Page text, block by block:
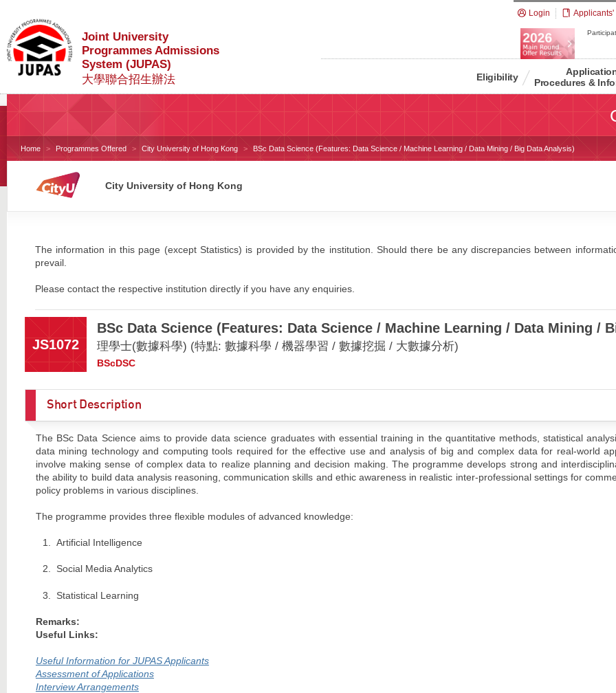
Joint University
Programmes Admissions
System (JUPAS)
大學聯合招生辦法
Login Applicants'
Eligibility
Procedures &
Home Programmes Offered City University of Hong Kong BSc Data Science (Features: Data Science / Machine Learning / Data Mining / Big Data Analysis)
City University of Hong Kong
The information in this page (except Statistics) is provided by the institution. Should there be any discrepancies between
prevail.
Please contact the respective institution directly if you have any enquiries.
JS1072
BSc Data Science (Features: Data Science / Machine Learning / Data Mining /
理學士(數據科學) (特點: 數據科學 / 機器學習 / 數據挖掘 / 大數據分析)
BScDSC
Short Description
The BSc Data Science aims to provide data science graduates with essential training in the quantitative methods, statistical
data mining technology and computing tools required for the effective use and analysis of big and complex data for real-world
involve making sense of complex data to realize planning and decision making. The programme develops strong and
the ability to build data analysis reasoning, communication skills and ethic awareness in realistic inter-professional settings for
policy problems in various disciplines.
The programme provides three flexible modules of advanced knowledge:
Artificial Intelligence
Social Media Analytics
Statistical Learning
Remarks:
Useful Links:
Useful Information for JUPAS Applicants
Assessment of Applications
Interview Arrangements